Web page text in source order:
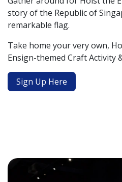
story of the Republic of
remarkable flag.
Take home your very own,
Ensign-themed Craft Activity
Sign Up Here